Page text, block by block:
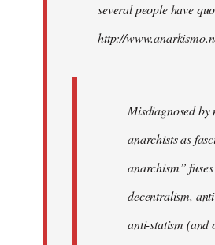
libcom.orgseveral people have
http://
Misdiagnosed by
anarchists as
anarchism”
decentralism,
anti-statism (and